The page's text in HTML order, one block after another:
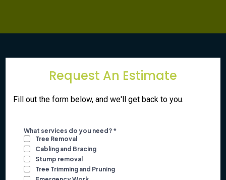
Request An Estimate
Fill out the form below, and we'll get back to you.